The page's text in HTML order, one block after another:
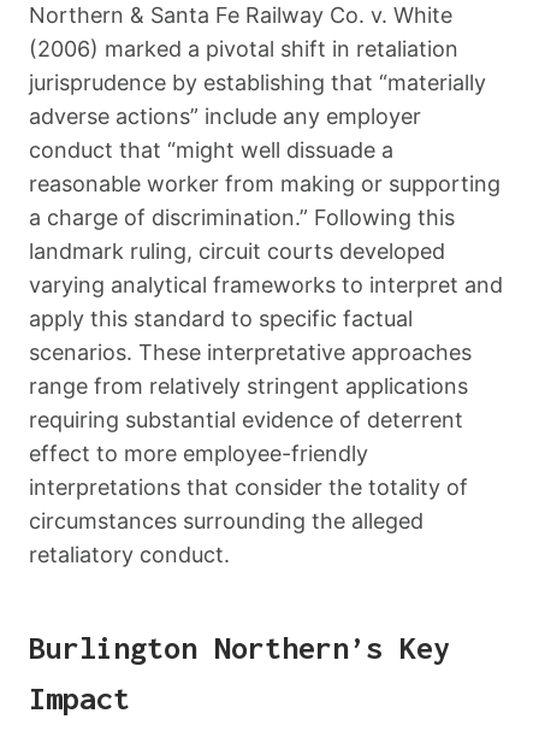
Northern & Santa Fe Railway Co. v. White
(2006) marked a pivotal shift in retaliation
jurisprudence by establishing that “materially
adverse actions” include any employer
conduct that “might well dissuade a
reasonable worker from making or supporting
a charge of discrimination.” Following this
landmark ruling, circuit courts developed
varying analytical frameworks to interpret and
apply this standard to specific factual
scenarios. These interpretative approaches
range from relatively stringent applications
requiring substantial evidence of deterrent
effect to more employee-friendly
interpretations that consider the totality of
circumstances surrounding the alleged
retaliatory conduct.
Burlington Northern’s Key
Impact